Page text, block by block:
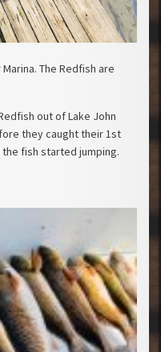
The Redfish are
out of Lake John
they caught their 1st
fish started jumping.